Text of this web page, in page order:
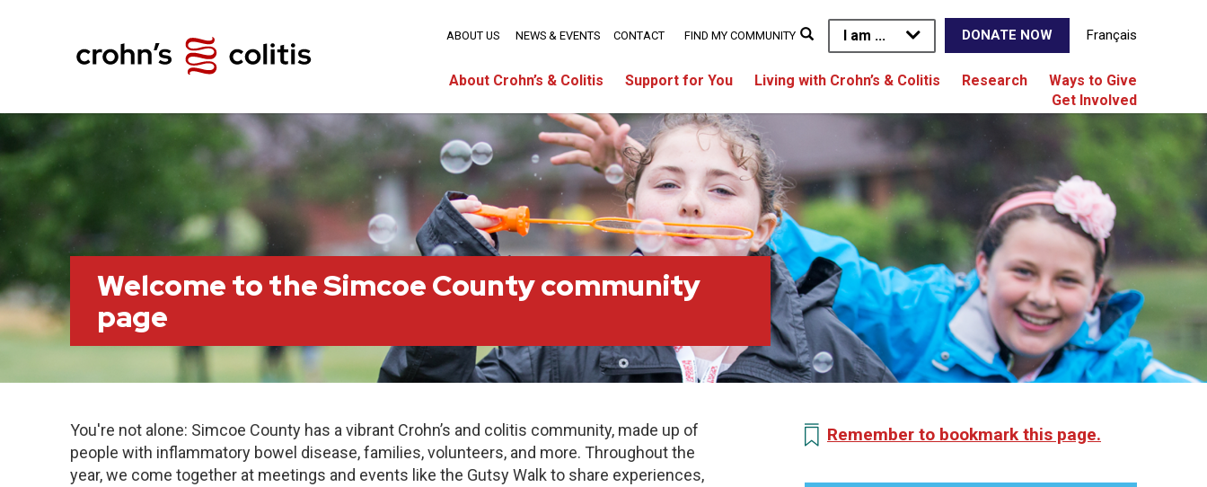
I am ... DONATE NOW Français
About Crohn’s & Colitis Support for You Living with Crohn’s & Colitis Research
Ways to Give
Get Involved
ABOUT US NEWS & EVENTS CONTACT FIND MY COMMUNITY
Welcome to the Simcoe County community
page
You're not alone: Simcoe County has a vibrant Crohn’s and colitis community, made up of
people with inflammatory bowel disease, families, volunteers, and more. Throughout the
year, we come together at meetings and events like the Gutsy Walk to share experiences,
Remember to bookmark this page.